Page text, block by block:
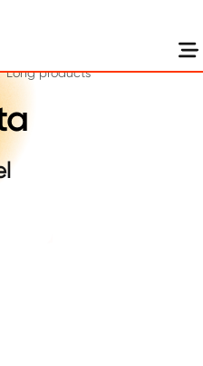
Long products